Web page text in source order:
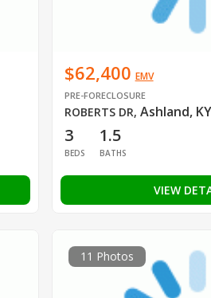
$62,400 EMV
PRE-FORECLOSURE
ROBERTS DR, Ashland,
3
BEDS
1.5
BATHS
VIEW
11 Photos